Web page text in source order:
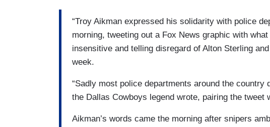
“Troy Aikman expressed his solidarity with police
morning, tweeting out a Fox News graphic with
insensitive and telling disregard of Alton Sterling
week.
“Sadly most police departments around the country
the Dallas Cowboys legend wrote, pairing the tweet
Aikman’s words came the morning after snipers